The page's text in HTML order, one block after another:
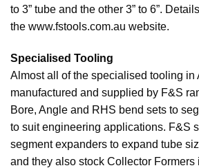
to 3” tube and the other 3” to 6”.
the www.fstools.com.au website.
Specialised Tooling
Almost all of the specialised tooling in
manufactured and supplied by F&S
Bore, Angle and RHS bend sets to
to suit engineering applications. F&S
segment expanders to expand tube
and they also stock Collector Formers